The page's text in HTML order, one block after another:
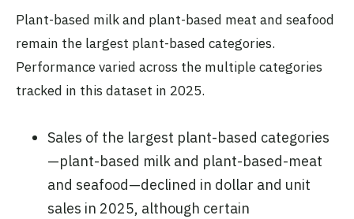
Plant-based milk and plant-based meat and seafood
remain the largest plant-based categories.
Performance varied across the multiple categories
tracked in this dataset in 2025.
Sales of the largest plant-based categories
—plant-based milk and plant-based-meat
and seafood—declined in dollar and unit
sales in 2025, although certain